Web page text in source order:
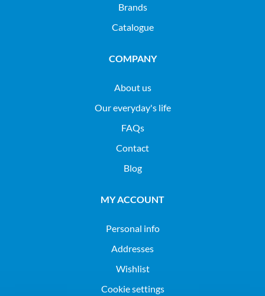
Brands
Catalogue
COMPANY
About us
Our everyday's life
FAQs
Contact
Blog
MY ACCOUNT
Personal info
Addresses
Wishlist
Cookie settings